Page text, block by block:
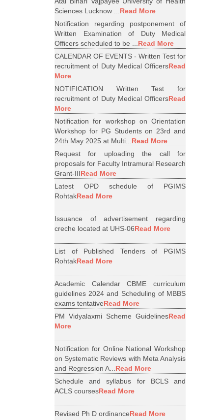
Sciences Lucknow ...Read More
Notification regarding postponement of
Written Examination of Duty Medical
Officers scheduled to be ...Read More
CALENDAR OF EVENTS - Written Test for
recruitment of Duty Medical OfficersRead
More
NOTIFICATION Written Test for
recruitment of Duty Medical OfficersRead
More
Notification for workshop on Orientation
Workshop for PG Students on 23rd and
24th May 2025 at Multi...Read More
Request for uploading the call for
proposals for Faculty Intramural Research
Grant-IIIRead More
Latest OPD schedule of PGIMS
RohtakRead More
Issuance of advertisement regarding
creche located at UHS-06Read More
List of Published Tenders of PGIMS
RohtakRead More
Academic Calendar CBME curriculum
guidelines 2024 and Scheduling of MBBS
exams tentativeRead More
PM Vidyalaxmi Scheme GuidelinesRead
More
Notification for Online National Workshop
on Systematic Reviews with Meta Analysis
and Regression A...Read More
Schedule and syllabus for BCLS and
ACLS coursesRead More
Revised Ph D ordinanceRead More